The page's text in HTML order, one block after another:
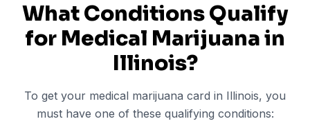
What Conditions Qualify
for Medical Marijuana in
Illinois?
To get your medical marijuana card in Illinois, you
must have one of these qualifying conditions: